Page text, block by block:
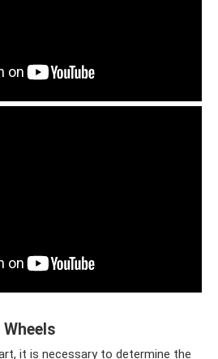
it is necessary to determine the